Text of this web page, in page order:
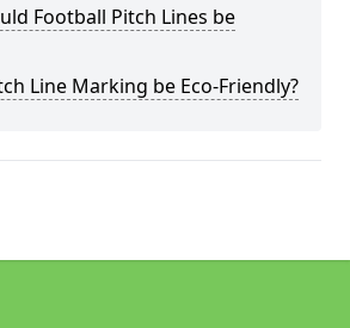
Football Pitch Lines be
Line Marking be Eco-Friendly?